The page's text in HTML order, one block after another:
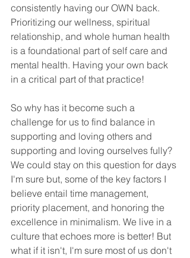
consistently having our OWN back.
Prioritizing our wellness, spiritual
relationship, and whole human health
is a foundational part of self care and
mental health. Having your own back
in a critical part of that practice!
So why has it become such a
challenge for us to find balance in
supporting and loving others and
supporting and loving ourselves fully?
We could stay on this question for days
I'm sure but, some of the key factors I
believe entail time management,
priority placement, and honoring the
excellence in minimalism. We live in a
culture that echoes more is better! But
what if it isn't, I'm sure most of us don't